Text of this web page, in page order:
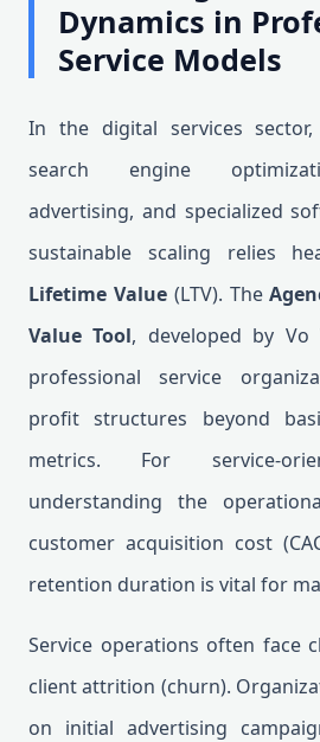
Dynamics in
Service Models
In the digital services
search engine
advertising, and specialized
sustainable scaling relies
Lifetime Value(LTV). The
Value Tool, developed by Vo
professional service
profit structures beyond
metrics. For service-
understanding the
customer acquisition cost
retention duration is vital for
Service operations often face
client attrition (churn).
on initial advertising